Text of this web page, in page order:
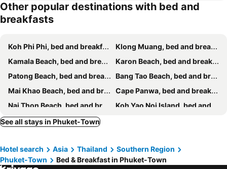
Other popular destinations with bed and
breakfasts
Koh Phi Phi, bed and breakfasts
Klong Muang, bed and breakfasts
Kamala Beach, bed and breakfasts
Karon Beach, bed and breakfasts
Patong Beach, bed and breakfasts
Bang Tao Beach, bed and breakfasts
Mai Khao Beach, bed and breakfasts
Cape Panwa, bed and breakfasts
Nai Thon Beach, bed and breakfasts
Koh Yao Noi Island, bed and breakfasts
Kata Beach, bed and breakfasts
Pilai Beach, bed and breakfasts
Kata Noi Beach, bed and breakfasts
Nai Yang Beach, bed and breakfasts
See all stays in Phuket-Town
Hotel search Asia Thailand
Southern Region
Phuket-Town
Bed & Breakfast in Phuket-Town